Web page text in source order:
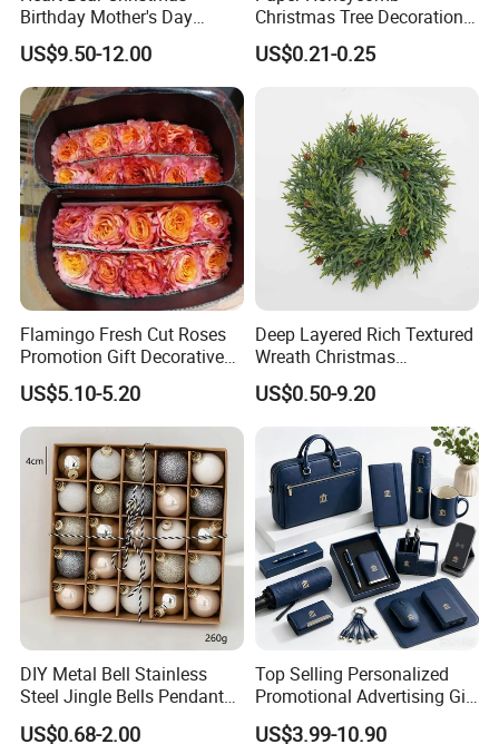
Birthday Mother's Day
Decoration Lighting for
Wedding Event Other Party
Supplies
US$9.50-12.00
Christmas Tree Decorations
with Glitter Star - New
Design
US$0.21-0.25
Flamingo Fresh Cut Roses
Promotion Gift Decorative
Flower 20PCS/Bundle
US$5.10-5.20
Deep Layered Rich Textured
Wreath Christmas
Decorations
US$0.50-9.20
DIY Metal Bell Stainless
Steel Jingle Bells Pendants
Christmas Jewelry Balls
US$0.68-2.00
Top Selling Personalized
Promotional Advertising Gift
Classic Stainless Steel Eco-
US$3.99-10.90